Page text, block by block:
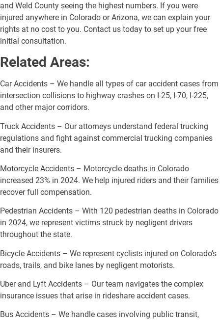
and Weld County seeing the highest numbers. If you were
injured anywhere in Colorado or Arizona, we can explain your
rights at no cost to you. Contact us today to set up your free
initial consultation.
Related Areas:
Car Accidents – We handle all types of car accident cases from
intersection collisions to highway crashes on I-25, I-70, I-225,
and other major corridors.
Truck Accidents – Our attorneys understand federal trucking
regulations and fight against commercial trucking companies
and their insurers.
Motorcycle Accidents – Motorcycle deaths in Colorado
increased 23% in 2024. We help injured riders and their families
recover full compensation.
Pedestrian Accidents – With 120 pedestrian deaths in Colorado
in 2024, we represent victims struck by negligent drivers
throughout the state.
Bicycle Accidents – We represent cyclists injured on Colorado’s
roads, trails, and bike lanes by negligent motorists.
Uber and Lyft Accidents – Our team navigates the complex
insurance issues that arise in rideshare accident cases.
Bus Accidents – We handle cases involving public transit,